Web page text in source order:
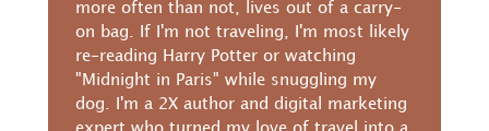
more often than not, lives out of a carry-
on bag. If I'm not traveling, I'm most likely
re-reading Harry Potter or watching
"Midnight in Paris" while snuggling my
dog. I'm a 2X author and digital marketing